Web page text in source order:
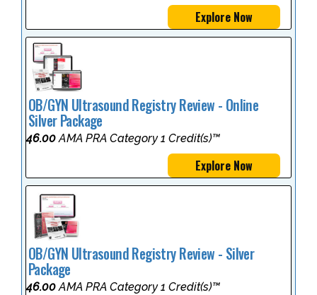
Explore Now
OB/GYN Ultrasound Registry Review - Online
Silver Package
46.00AMA PRA Category 1 Credit(s)™
Explore Now
OB/GYN Ultrasound Registry Review - Silver
Package
46.00AMA PRA Category 1 Credit(s)™